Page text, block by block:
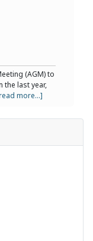
(AGM) to
the last year,
more...]